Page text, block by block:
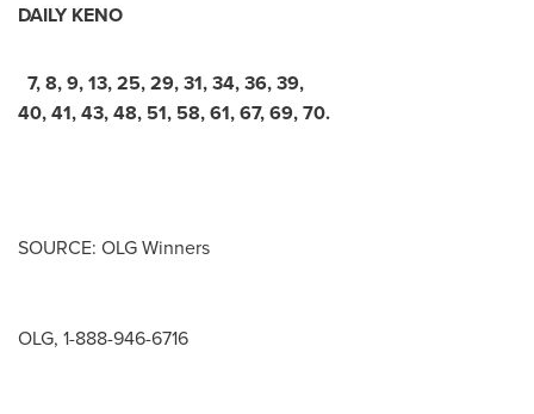
DAILY KENO
7, 8, 9, 13, 25, 29, 31, 34, 36, 39,
40, 41, 43, 48, 51, 58, 61, 67, 69, 70.
SOURCE: OLG Winners
OLG, 1-888-946-6716